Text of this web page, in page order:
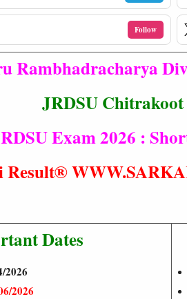
Follow
Rambhadracharya
JRDSU
Exam 2026 :
Dates
2026
2026